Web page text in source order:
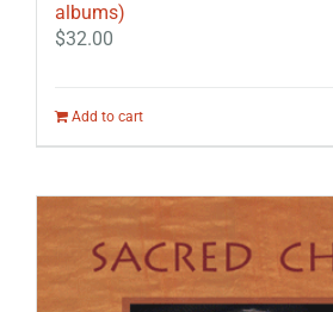
albums)
$32.00
Add to cart